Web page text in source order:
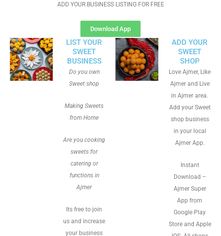
ADD YOUR BUSINESS LISTING FOR FREE
Download App
LIST YOUR
SWEET
BUSINESS
Do you own
Sweet shop
Making Sweets
from Home
Are you cooking
sweets for
catering or
functions in
Ajmer
Its free to join
us and increase
your business
ADD YOUR
SWEET
SHOP
Love Ajmer, Like
Ajmer and Live
in Ajmer area.
Add your Sweet
shop business
in your local
Ajmer App.
Instant
Download –
Ajmer Super
App from
Google Play
Store and Apple